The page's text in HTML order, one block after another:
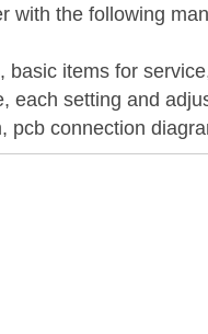
with the following
basic items for
each setting and
pcb connection